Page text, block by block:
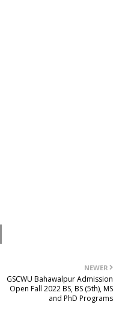
NEWER
GSCWU Bahawalpur Admission
Open Fall 2022 BS, BS (5th), MS
and PhD Programs